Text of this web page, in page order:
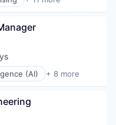
(AI) + 8 more